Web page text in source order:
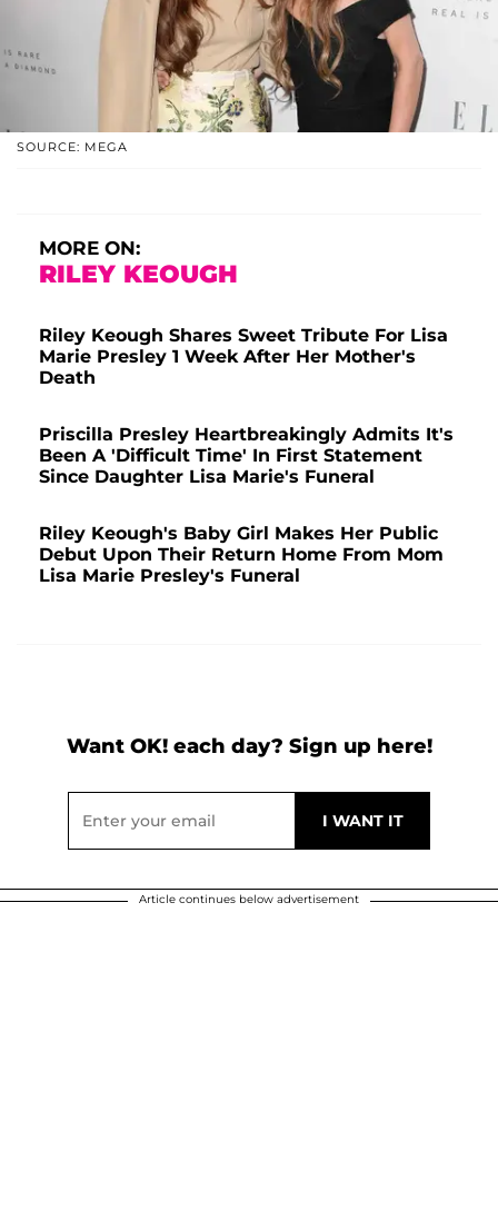
SOURCE: MEGA
MORE ON:
RILEY KEOUGH
Riley Keough Shares Sweet Tribute For Lisa
Marie Presley 1 Week After Her Mother's
Death
Priscilla Presley Heartbreakingly Admits It's
Been A 'Difficult Time' In First Statement
Since Daughter Lisa Marie's Funeral
Riley Keough's Baby Girl Makes Her Public
Debut Upon Their Return Home From Mom
Lisa Marie Presley's Funeral
Want OK! each day? Sign up here!
Article continues below advertisement